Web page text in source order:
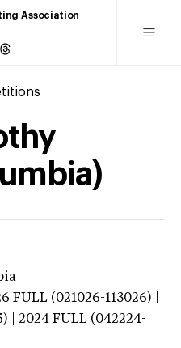
Association
FULL (021026-113026) |
| 2024 FULL (042224-